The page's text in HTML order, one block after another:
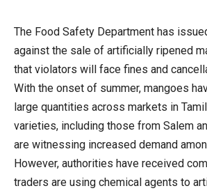
The Food Safety Department has
against the sale of artificially ripened
that violators will face fines and
With the onset of summer, mangoes
large quantities across markets in
varieties, including those from Salem
are witnessing increased demand
However, authorities have received
traders are using chemical agents to